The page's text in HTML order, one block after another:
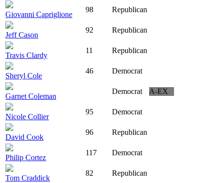
Giovanni Capriglione
98 Republican
Jeff Cason
92 Republican
Travis Clardy
11 Republican
Sheryl Cole
46 Democrat
Garnet Coleman
Democrat A-EX
Nicole Collier
95 Democrat
David Cook
96 Republican
Philip Cortez
117 Democrat
Tom Craddick
82 Republican